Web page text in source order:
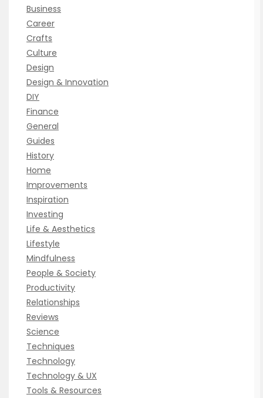
Business
Career
Crafts
Culture
Design
Design & Innovation
DIY
Finance
General
Guides
History
Home
Improvements
Inspiration
Investing
Life & Aesthetics
Lifestyle
Mindfulness
People & Society
Productivity
Relationships
Reviews
Science
Techniques
Technology
Technology & UX
Tools & Resources